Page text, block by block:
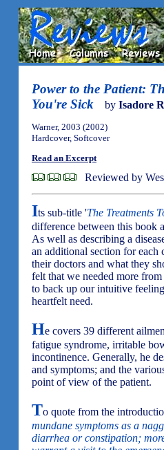
Power to the Patient:
You're Sick
by Isadore
Warner, 2003 (2002)
Hardcover, Softcover
Read an Excerpt
Reviewed by
Its sub-title 'The Treatments
difference between this book
As well as describing a
an additional section for
their doctors and what they
felt that we needed more
to back up our intuitive
heartfelt need.
He covers 39 different
fatigue syndrome, irritable
incontinence. Generally, he
and symptoms; and the
point of view of the patient.
To quote from the
mundane symptoms as a
diarrhea or constipation;